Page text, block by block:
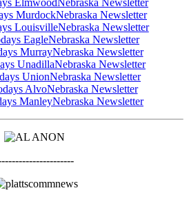
MurdockNebraska Newsletter
LouisvilleNebraska Newsletter
EagleNebraska Newsletter
MurrayNebraska Newsletter
UnadillaNebraska Newsletter
UnionNebraska Newsletter
AlvoNebraska Newsletter
ManleyNebraska Newsletter